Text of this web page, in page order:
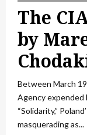
The
by
Between March
Agency expended
“Solidarity,”
masquerading as...